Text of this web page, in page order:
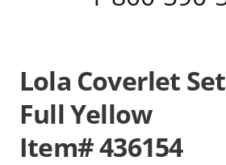
Lola Coverlet
Full Yellow
Item# 436154